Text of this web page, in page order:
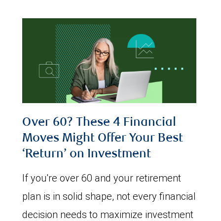
Over 60? These 4 Financial
Moves Might Offer Your Best
‘Return’ on Investment
If you're over 60 and your retirement
plan is in solid shape, not every financial
decision needs to maximize investment